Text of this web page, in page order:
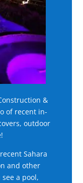
&
of recent in-
outdoor
Sahara
and other
a pool,